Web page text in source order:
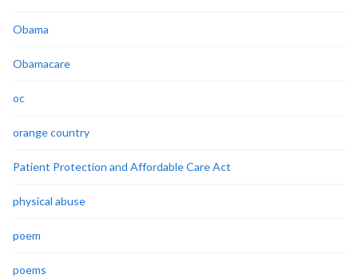
Obama
Obamacare
oc
orange country
Patient Protection and Affordable Care Act
physical abuse
poem
poems